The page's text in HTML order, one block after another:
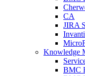
CA
JIRA
Knowledge
BMC